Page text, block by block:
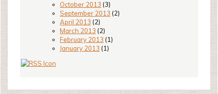
October 2013 (3)
September 2013 (2)
April 2013 (2)
March 2013 (2)
February 2013 (1)
January 2013 (1)